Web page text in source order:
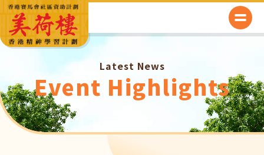
Latest News
Event Highlights